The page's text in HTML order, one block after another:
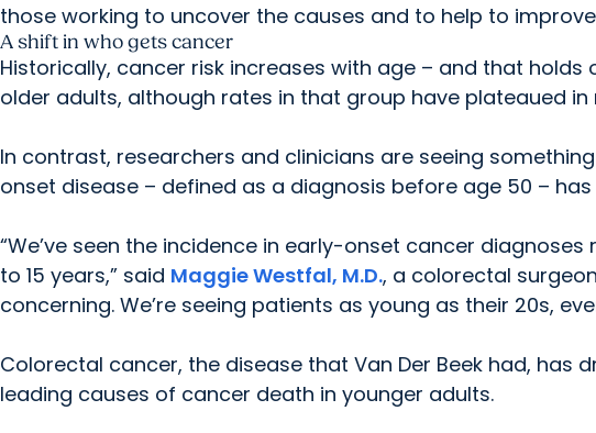
those working to uncover the causes and to help to
A shift in who gets cancer
Historically, cancer risk increases with age – and that
older adults, although rates in that group have plateaued in
In contrast, researchers and clinicians are seeing
onset disease – defined as a diagnosis before age 50 –
“We’ve seen the incidence in early-onset cancer diagnoses
to 15 years,” said Maggie Westfal, M.D., a colorectal
concerning. We’re seeing patients as young as their 20s,
Colorectal cancer, the disease that Van Der Beek had, has
leading causes of cancer death in younger adults.